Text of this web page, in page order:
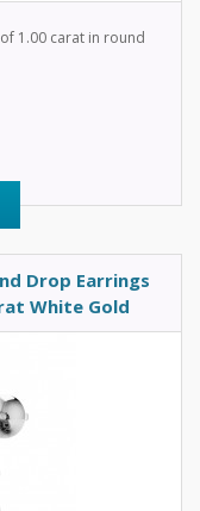
1.00 carat in round
Drop Earrings
White Gold